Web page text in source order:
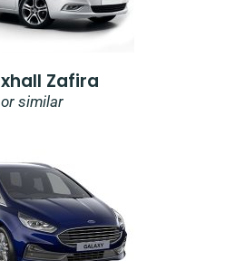
Zafira
or similar